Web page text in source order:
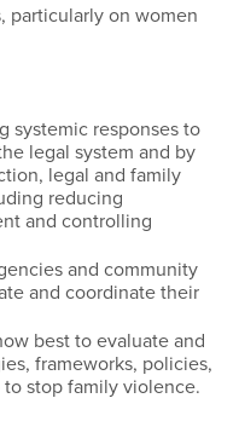
particularly on women
systemic responses to
legal system and by
legal and family
reducing
and controlling
and community
and coordinate their
best to evaluate and
frameworks, policies,
stop family violence.